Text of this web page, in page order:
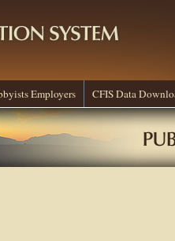
Employers CFIS Data